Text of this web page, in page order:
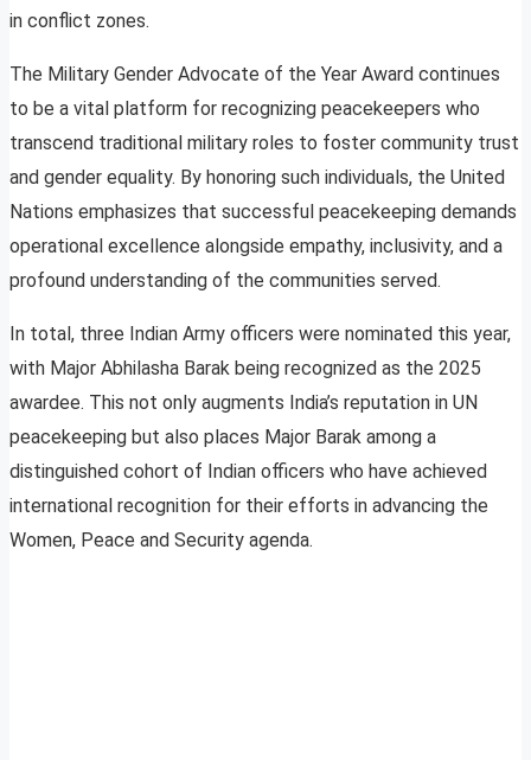
in conflict zones.
The Military Gender Advocate of the Year Award continues
to be a vital platform for recognizing peacekeepers who
transcend traditional military roles to foster community trust
and gender equality. By honoring such individuals, the United
Nations emphasizes that successful peacekeeping demands
operational excellence alongside empathy, inclusivity, and a
profound understanding of the communities served.
In total, three Indian Army officers were nominated this year,
with Major Abhilasha Barak being recognized as the 2025
awardee. This not only augments India’s reputation in UN
peacekeeping but also places Major Barak among a
distinguished cohort of Indian officers who have achieved
international recognition for their efforts in advancing the
Women, Peace and Security agenda.